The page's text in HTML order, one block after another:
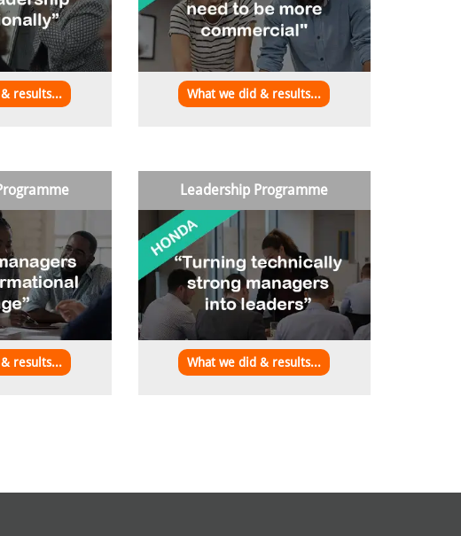
results... What we did & results...
results...
Leadership Programme
What we did & results...